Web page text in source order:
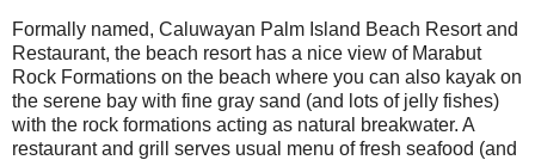
Formally named, Caluwayan Palm Island Beach Resort and
Restaurant, the beach resort has a nice view of Marabut
Rock Formations on the beach where you can also kayak on
the serene bay with fine gray sand (and lots of jelly fishes)
with the rock formations acting as natural breakwater. A
restaurant and grill serves usual menu of fresh seafood (and